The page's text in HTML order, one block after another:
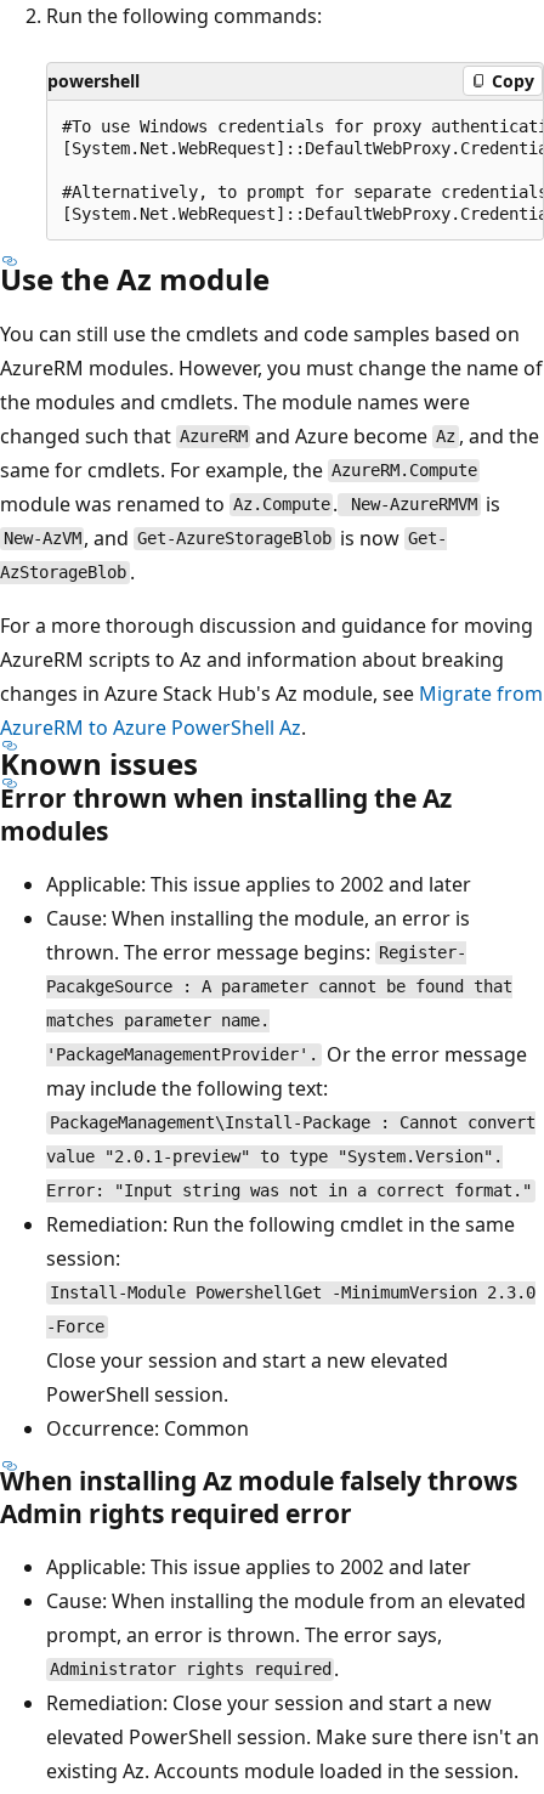
Run the following commands:
powershell Copy
#To use Windows credentials for proxy
#Alternatively, to prompt for separate
Use the Az module
You can still use the cmdlets and code samples based on
AzureRM modules. However, you must change the name of
the modules and cmdlets. The module names were
changed such that AzureRM and Azure becomeAz, and the
same for cmdlets. For example, the AzureRM.Compute
module was renamed to Az.Compute . New-AzureRMVM is
New-AzVM , and Get-AzureStorageBlob is now Get-
AzStorageBlob .
For a more thorough discussion and guidance for moving
AzureRM scripts to Az and information about breaking
changes in Azure Stack Hub's Az module, see Migrate from
AzureRM to Azure PowerShell Az.
Known issues
Error thrown when installing the Az
modules
Applicable: This issue applies to 2002 and later
Cause: When installing the module, an error is
thrown. The error message begins: Register-
PacakgeSource : A parameter cannot be found that
matches parameter name.
'PackageManagementProvider'.
Or the error message
may include the following text:
PackageManagement\Install-Package : Cannot convert
value "2.0.1-preview" to type "System.Version".
Error: "Input string was not in a correct format."
Remediation: Run the following cmdlet in the same
session:
Install-Module PowershellGet -MinimumVersion 2.3.0
-Force
Close your session and start a new elevated
PowerShell session.
Occurrence: Common
When installing Az module falsely throws
Admin rights required error
Applicable: This issue applies to 2002 and later
Cause: When installing the module from an elevated
prompt, an error is thrown. The error says,
Administrator rights required .
Remediation: Close your session and start a new
elevated PowerShell session. Make sure there isn't an
existing Az. Accounts module loaded in the session.